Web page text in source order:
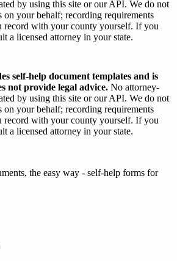
by using this site or our API. We do not
on your behalf; recording requirements
record with your county yourself. If you
a licensed attorney in your state.
self-help document templates and is
not provide legal advice. No attorney-
by using this site or our API. We do not
on your behalf; recording requirements
record with your county yourself. If you
a licensed attorney in your state.
the easy way - self-help forms for